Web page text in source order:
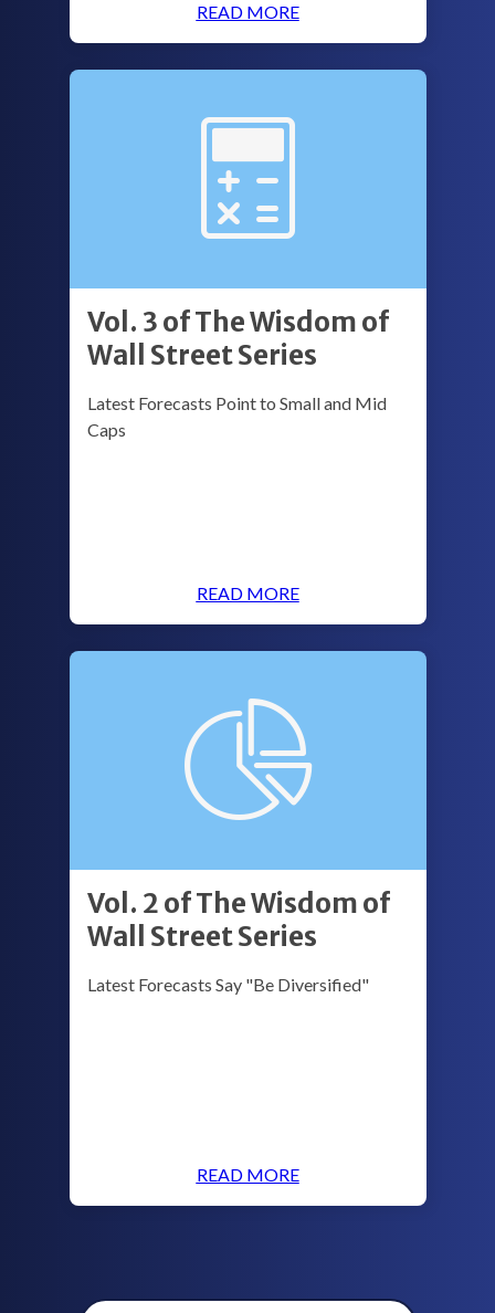
READ MORE
Vol. 3 of The Wisdom of
Wall Street Series
Latest Forecasts Point to Small and Mid
Caps
READ MORE
Vol. 2 of The Wisdom of
Wall Street Series
Latest Forecasts Say "Be Diversified"
READ MORE